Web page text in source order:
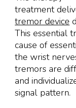
treatment
tremor device
This essential
cause of
the wrist
tremors are
and
signal pattern.